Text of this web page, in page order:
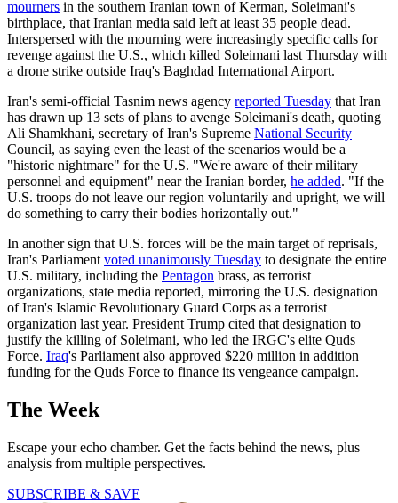
mourners in the southern Iranian town of Kerman, Soleimani's
birthplace, that Iranian media said left at least 35 people dead.
Interspersed with the mourning were increasingly specific calls for
revenge against the U.S., which killed Soleimani last Thursday with
a drone strike outside Iraq's Baghdad International Airport.
Iran's semi-official Tasnim news agency reported Tuesday that Iran
has drawn up 13 sets of plans to avenge Soleimani's death, quoting
Ali Shamkhani, secretary of Iran's Supreme National Security
Council, as saying even the least of the scenarios would be a
"historic nightmare" for the U.S. "We're aware of their military
personnel and equipment" near the Iranian border, he added. "If the
U.S. troops do not leave our region voluntarily and upright, we will
do something to carry their bodies horizontally out."
In another sign that U.S. forces will be the main target of reprisals,
Iran's Parliament voted unanimously Tuesday to designate the entire
U.S. military, including the Pentagon brass, as terrorist
organizations, state media reported, mirroring the U.S. designation
of Iran's Islamic Revolutionary Guard Corps as a terrorist
organization last year. President Trump cited that designation to
justify the killing of Soleimani, who led the IRGC's elite Quds
Force. Iraq's Parliament also approved $220 million in addition
funding for the Quds Force to finance its vengeance campaign.
The Week
Escape your echo chamber. Get the facts behind the news, plus
analysis from multiple perspectives.
SUBSCRIBE & SAVE